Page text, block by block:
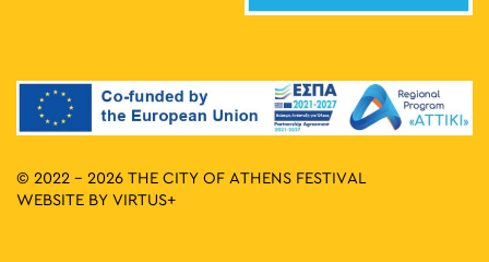
© 2022 - 2026 THE CITY OF ATHENS FESTIVAL
WEBSITE BY VIRTUS+